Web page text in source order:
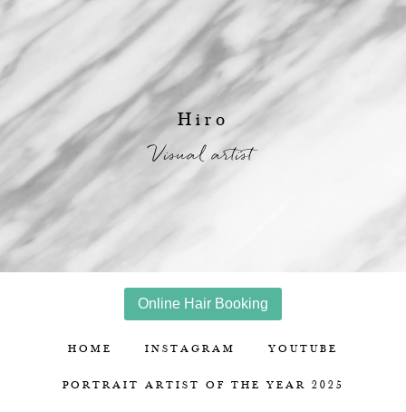
Hiro
Visual artist
Online Hair Booking
HOME INSTAGRAM YOUTUBE
PORTRAIT ARTIST OF THE YEAR 2025